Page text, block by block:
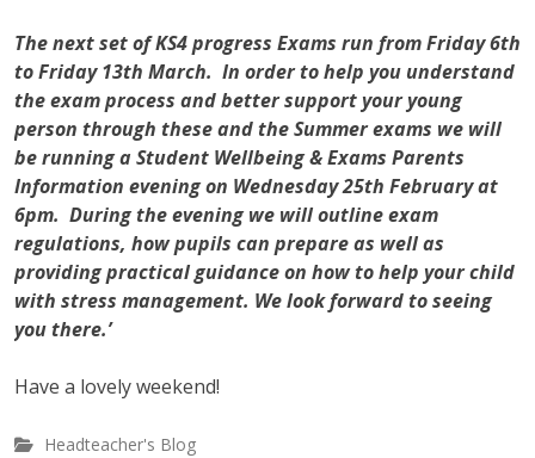
The next set of KS4 progress Exams run from Friday 6th
to Friday 13th March. In order to help you understand
the exam process and better support your young
person through these and the Summer exams we will
be running a Student Wellbeing & Exams Parents
Information evening on Wednesday 25th February at
6pm. During the evening we will outline exam
regulations, how pupils can prepare as well as
providing practical guidance on how to help your child
with stress management. We look forward to seeing
you there.’
Have a lovely weekend!
Headteacher's Blog